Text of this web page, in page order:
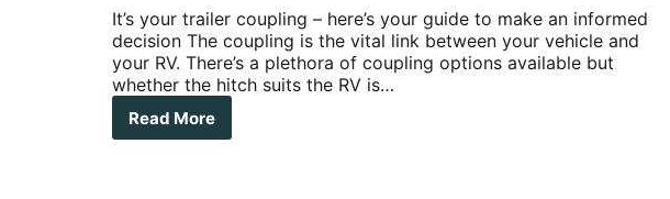
It’s your trailer coupling – here’s your guide to make an informed
decision The coupling is the vital link between your vehicle and
your RV. There’s a plethora of coupling options available but
whether the hitch suits the RV is…
Read More
What’s